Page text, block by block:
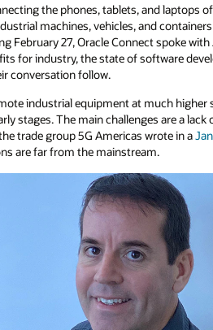
the phones, tablets, and laptops
machines, vehicles, and
27, Oracle Connect spoke with
for industry, the state of software
conversation follow.
industrial equipment at much higher
stages. The main challenges are a lack
trade group 5G Americas wrote in a
are far from the mainstream.